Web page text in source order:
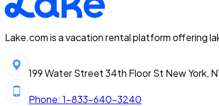
Lake.com is a vacation rental platform offering
199 Water Street 34th Floor St New York,
Phone: 1-833-640-3240